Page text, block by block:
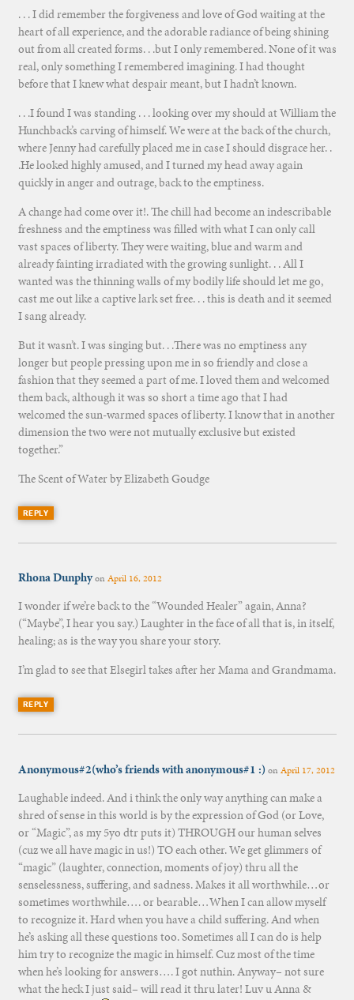
. . . I did remember the forgiveness and love of God waiting at the
heart of all experience, and the adorable radiance of being shining
out from all created forms. . .but I only remembered. None of it was
real, only something I remembered imagining. I had thought
before that I knew what despair meant, but I hadn’t known.
. . .I found I was standing . . . looking over my should at William the
Hunchback’s carving of himself. We were at the back of the church,
where Jenny had carefully placed me in case I should disgrace her. .
.He looked highly amused, and I turned my head away again
quickly in anger and outrage, back to the emptiness.
A change had come over it!. The chill had become an indescribable
freshness and the emptiness was filled with what I can only call
vast spaces of liberty. They were waiting, blue and warm and
already fainting irradiated with the growing sunlight. . . All I
wanted was the thinning walls of my bodily life should let me go,
cast me out like a captive lark set free. . . this is death and it seemed
I sang already.
But it wasn’t. I was singing but. . .There was no emptiness any
longer but people pressing upon me in so friendly and close a
fashion that they seemed a part of me. I loved them and welcomed
them back, although it was so short a time ago that I had
welcomed the sun-warmed spaces of liberty. I know that in another
dimension the two were not mutually exclusive but existed
together.”
The Scent of Water by Elizabeth Goudge
REPLY
Rhona DunphyonApril 16, 2012
I wonder if we’re back to the “Wounded Healer” again, Anna?
(“Maybe”, I hear you say.) Laughter in the face of all that is, in itself,
healing; as is the way you share your story.
I’m glad to see that Elsegirl takes after her Mama and Grandmama.
REPLY
Anonymous#2(who’s friends with anonymous#1 :) onApril 17, 2012
Laughable indeed. And i think the only way anything can make a
shred of sense in this world is by the expression of God (or Love,
or “Magic”, as my 5yo dtr puts it) THROUGH our human selves
(cuz we all have magic in us!) TO each other. We get glimmers of
“magic” (laughter, connection, moments of joy) thru all the
senselessness, suffering, and sadness. Makes it all worthwhile…or
sometimes worthwhile…. or bearable…When I can allow myself
to recognize it. Hard when you have a child suffering. And when
he’s asking all these questions too. Sometimes all I can do is help
him try to recognize the magic in himself. Cuz most of the time
when he’s looking for answers…. I got nuthin. Anyway– not sure
what the heck I just said– will read it thru later! Luv u Anna &